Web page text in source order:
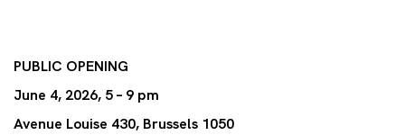
PUBLIC OPENING
June 4, 2026, 5 – 9 pm
Avenue Louise 430, Brussels 1050